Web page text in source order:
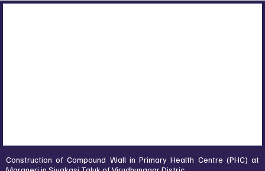
Construction of Compound Wall in Primary Health Centre (PHC) at